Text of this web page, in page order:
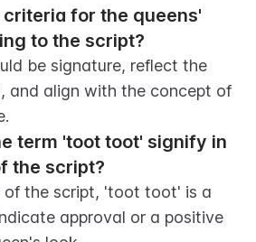
for the queens'
to the script?
be signature, reflect the
and align with the concept of
term 'toot toot' signify in
the script?
of the script, 'toot toot' is a
approval or a positive